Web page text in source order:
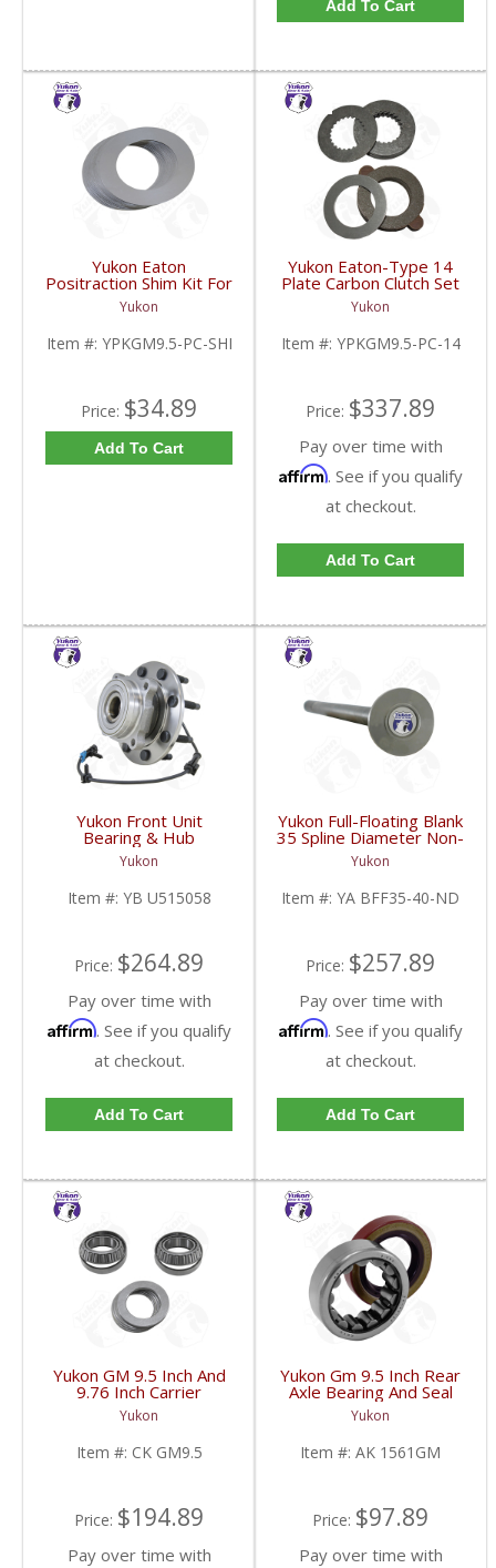
Add To Cart
Yukon Eaton
Positraction Shim Kit For
9.5 Inch GM |
YPKGM9.5-PC-SHI-
FDHC
Yukon
Item #: YPKGM9.5-PC-SHI
Price: $34.89
Add To Cart
Yukon Eaton-Type 14
Plate Carbon Clutch Set
For 9.5 Inch GM |
YPKGM9.5-PC-14-FDHC
Yukon
Item #: YPKGM9.5-PC-14
Price: $337.89
Pay over time with
Affirm. See if you qualify
at checkout.
Add To Cart
Yukon Front Unit
Bearing & Hub
Assembly For 99-07 GM
3/4 Ton With ABS | YB
U515058-FDHC
Yukon
Item #: YB U515058
Price: $264.89
Pay over time with
Affirm. See if you qualify
at checkout.
Add To Cart
Yukon Full-Floating Blank
35 Spline Diameter Non-
Drilled Axle Shaft For
Dana 60 | YA BFF35-
40-ND-FDHC
Yukon
Item #: YA BFF35-40-ND
Price: $257.89
Pay over time with
Affirm. See if you qualify
at checkout.
Add To Cart
Yukon GM 9.5 Inch And
9.76 Inch Carrier
Installation Kit | CK
GM9.5-FDHC
Yukon
Item #: CK GM9.5
Price: $194.89
Pay over time with
Yukon Gm 9.5 Inch Rear
Axle Bearing And Seal
Kit | AK 1561GM-FDHC
Yukon
Item #: AK 1561GM
Price: $97.89
Pay over time with